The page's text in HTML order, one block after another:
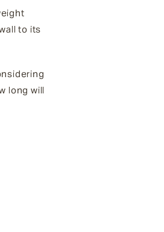
to its
long will